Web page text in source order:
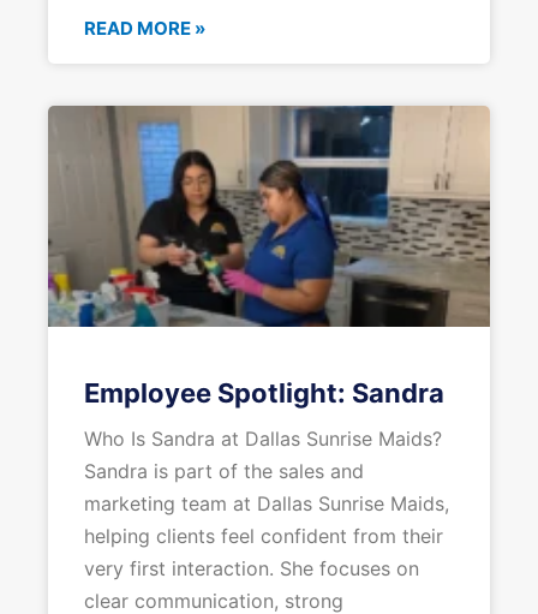
READ MORE »
Employee Spotlight: Sandra
Who Is Sandra at Dallas Sunrise Maids?
Sandra is part of the sales and
marketing team at Dallas Sunrise Maids,
helping clients feel confident from their
very first interaction. She focuses on
clear communication, strong